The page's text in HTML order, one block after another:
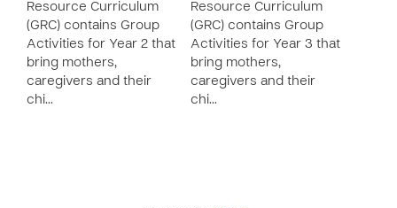
Resource Curriculum
(GRC) contains Group
Activities for Year 2 that
bring mothers,
caregivers and their
chi…
Resource Curriculum
(GRC) contains Group
Activities for Year 3 that
bring mothers,
caregivers and their
chi…